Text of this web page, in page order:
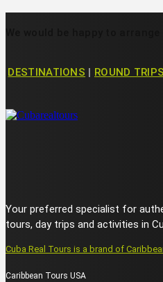
DESTINATIONS | ROUND TRIPS
Your preferred specialist for
tours, day trips and activities in
Cuba Real Tours is a brand of
Caribbean Tours USA